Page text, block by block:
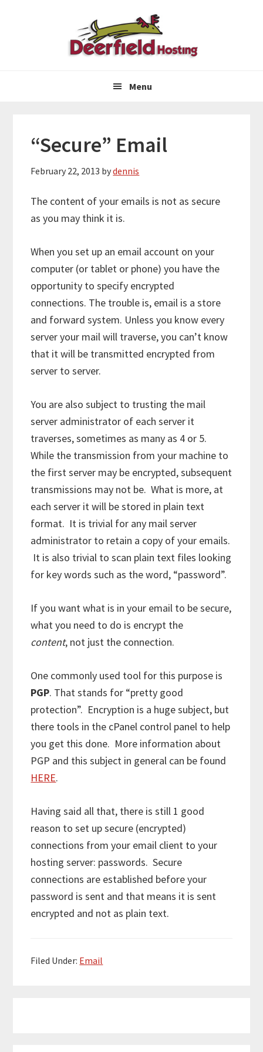
Menu
“Secure” Email
February 22, 2013 bydennis
The content of your emails is not as secure
as you may think it is.
When you set up an email account on your
computer (or tablet or phone) you have the
opportunity to specify encrypted
connections. The trouble is, email is a store
and forward system. Unless you know every
server your mail will traverse, you can’t know
that it will be transmitted encrypted from
server to server.
You are also subject to trusting the mail
server administrator of each server it
traverses, sometimes as many as 4 or 5.
While the transmission from your machine to
the first server may be encrypted, subsequent
transmissions may not be. What is more, at
each server it will be stored in plain text
format. It is trivial for any mail server
administrator to retain a copy of your emails.
It is also trivial to scan plain text files looking
for key words such as the word, “password”.
If you want what is in your email to be secure,
what you need to do is encrypt the
content, not just the connection.
One commonly used tool for this purpose is
PGP. That stands for “pretty good
protection”. Encryption is a huge subject, but
there tools in the cPanel control panel to help
you get this done. More information about
PGP and this subject in general can be found
HERE.
Having said all that, there is still 1 good
reason to set up secure (encrypted)
connections from your email client to your
hosting server: passwords. Secure
connections are established before your
password is sent and that means it is sent
encrypted and not as plain text.
Filed Under: Email